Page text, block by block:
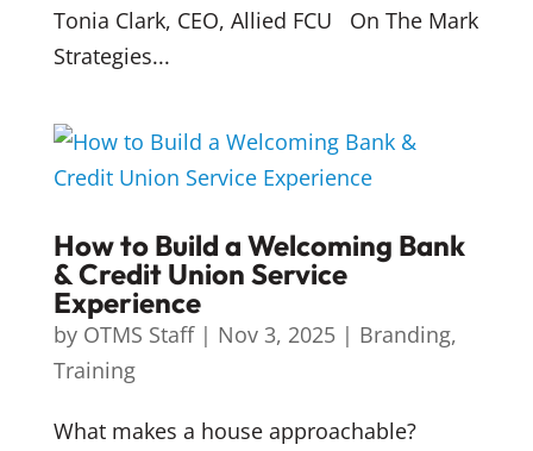
Tonia Clark, CEO, Allied FCU On The Mark
Strategies...
How to Build a Welcoming Bank
& Credit Union Service
Experience
by OTMS Staff| Nov 3, 2025| Branding,
Training
What makes a house approachable?